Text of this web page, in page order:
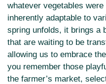
whatever vegetables
inherently adaptable to
spring unfolds, it brings a
that are waiting to be
allowing us to embrace
you remember those
the farmer’s market,